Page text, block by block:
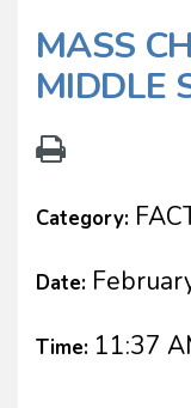
MASS
MIDDLE
Category:
Date:
Time: 11:37